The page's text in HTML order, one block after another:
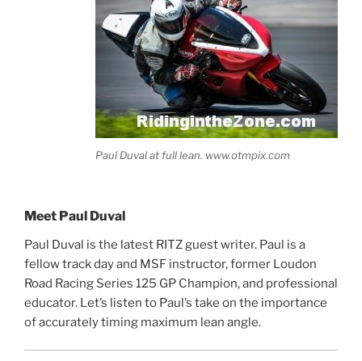
Paul Duval at full lean. www.otmpix.com
Meet Paul Duval
Paul Duval is the latest RITZ guest writer. Paul is a
fellow track day and MSF instructor, former Loudon
Road Racing Series 125 GP Champion, and professional
educator. Let’s listen to Paul’s take on the importance
of accurately timing maximum lean angle.